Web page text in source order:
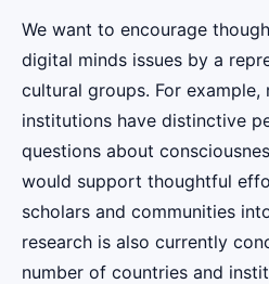
We want to encourage
digital minds issues by a
cultural groups. For example,
institutions have distinctive
questions about
would support thoughtful
scholars and communities
research is also currently
number of countries and